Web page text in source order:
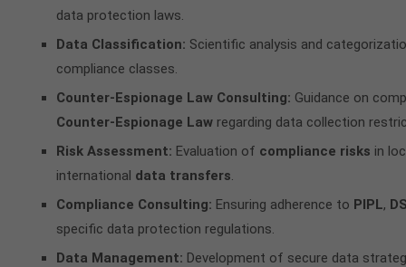
data protection laws.
Data Classification: Scientific analysis and
compliance classes.
Counter-Espionage Law Consulting: Guidance on
Counter-Espionage Lawregarding data collection
Risk Assessment: Evaluation of compliance risks in
international data transfers.
Compliance Consulting: Ensuring adherence to PIPL,
specific data protection regulations.
Data Management: Development of secure data